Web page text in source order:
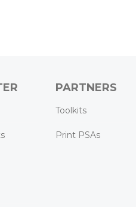
PARTNERS
Toolkits
Print PSAs